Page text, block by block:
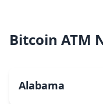
Bitcoin ATM
Alabama